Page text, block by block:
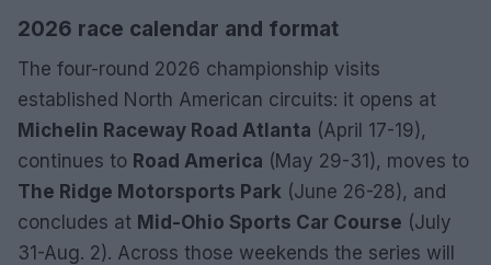
2026 race calendar and format
The four-round 2026 championship visits
established North American circuits: it opens at
Michelin Raceway Road Atlanta (April 17-19),
continues to Road America (May 29-31), moves to
The Ridge Motorsports Park (June 26-28), and
concludes at Mid-Ohio Sports Car Course (July
31-Aug. 2). Across those weekends the series will